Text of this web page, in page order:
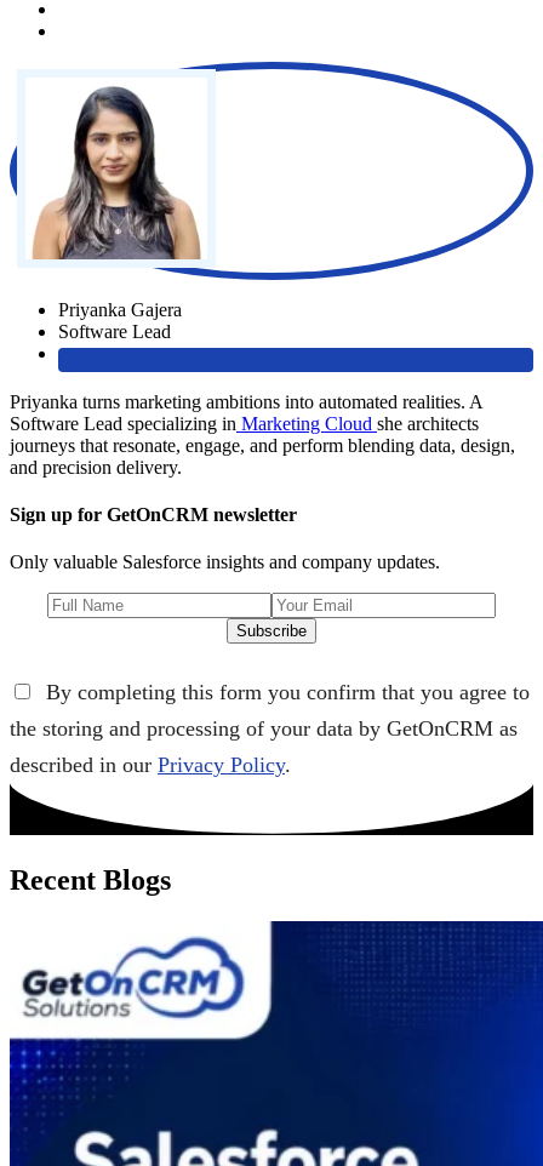
Priyanka Gajera
Software Lead
Priyanka turns marketing ambitions into automated realities. A
Software Lead specializing in Marketing Cloud she architects
journeys that resonate, engage, and perform blending data, design,
and precision delivery.
Sign up for GetOnCRM newsletter
Only valuable Salesforce insights and company updates.
Subscribe
By completing this form you confirm that you agree to
the storing and processing of your data by GetOnCRM as
described in our Privacy Policy.
Recent Blogs